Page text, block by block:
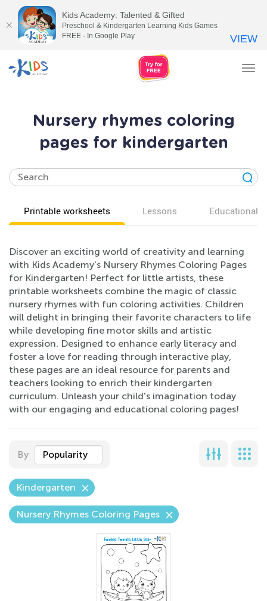
Nursery rhymes coloring
pages for kindergarten
Printable worksheets Lessons Educational
Discover an exciting world of creativity and learning
with Kids Academy's Nursery Rhymes Coloring Pages
for Kindergarten! Perfect for little artists, these
printable worksheets combine the magic of classic
nursery rhymes with fun coloring activities. Children
will delight in bringing their favorite characters to life
while developing fine motor skills and artistic
expression. Designed to enhance early literacy and
foster a love for reading through interactive play,
these pages are an ideal resource for parents and
teachers looking to enrich their kindergarten
curriculum. Unleash your child's imagination today
with our engaging and educational coloring pages!
By Popularity
Kindergarten
Nursery Rhymes Coloring Pages
Kids Academy: Talented & Gifted
Preschool & Kindergarten Learning Kids Games
FREE - In Google Play
VIEW